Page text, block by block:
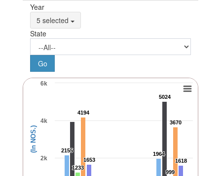
Year
5 selected
State
(In NOS.) 2155
2155
1964
1964
5024
5024
1233
1233
999
999
4194
4194
3670
3670
1653
1653 1618
1618
2k
4k
6k